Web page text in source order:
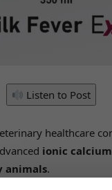
Listen to Post
healthcare
ionic
animals.